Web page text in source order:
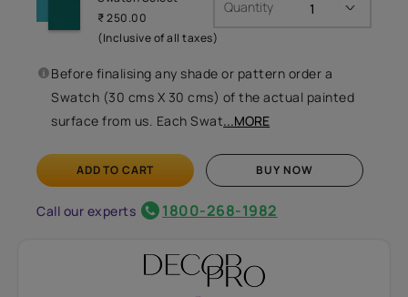
₹ 250.00
(Inclusive of all taxes)
Quantity
Before finalising any shade or pattern order a
Swatch (30 cms X 30 cms) of the actual painted
surface from us. Each Swat...MORE
ADD TO CART BUY NOW
Call our experts 1800-268-1982